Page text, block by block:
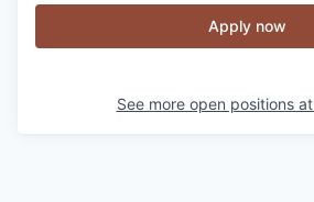
Apply now
See more open positions at